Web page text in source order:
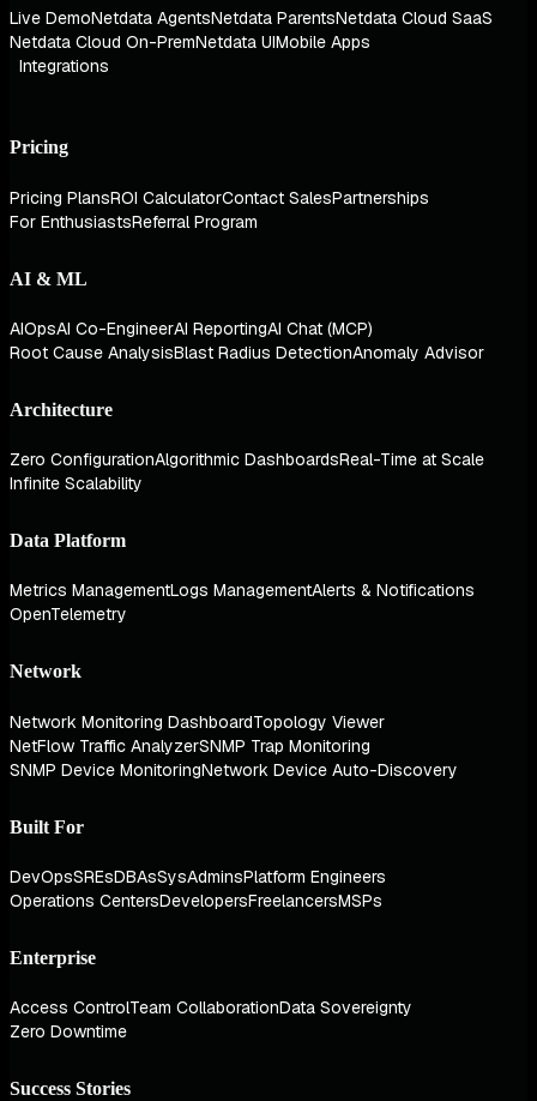
Live DemoNetdata AgentsNetdata ParentsNetdata Cloud SaaS
Netdata Cloud On-PremNetdata UIMobile Apps
Integrations
Pricing
Pricing PlansROI CalculatorContact SalesPartnerships
For EnthusiastsReferral Program
AI & ML
AIOpsAI Co-EngineerAI ReportingAI Chat (MCP)
Root Cause AnalysisBlast Radius DetectionAnomaly Advisor
Architecture
Zero ConfigurationAlgorithmic DashboardsReal-Time at Scale
Infinite Scalability
Data Platform
Metrics ManagementLogs ManagementAlerts & Notifications
OpenTelemetry
Network
Network Monitoring DashboardTopology Viewer
NetFlow Traffic AnalyzerSNMP Trap Monitoring
SNMP Device MonitoringNetwork Device Auto-Discovery
Built For
DevOpsSREsDBAsSysAdminsPlatform Engineers
Operations CentersDevelopersFreelancersMSPs
Enterprise
Access ControlTeam CollaborationData Sovereignty
Zero Downtime
Success Stories